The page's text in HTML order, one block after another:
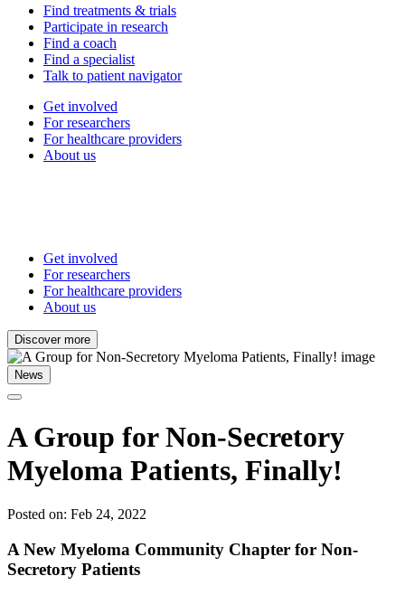
Find treatments & trials
Participate in research
Find a coach
Find a specialist
Talk to patient navigator
Get involved
For researchers
For healthcare providers
About us
Get involved
For researchers
For healthcare providers
About us
Discover more
News
A Group for Non-Secretory
Myeloma Patients, Finally!
Posted on: Feb 24, 2022
A New Myeloma Community Chapter for Non-
Secretory Patients